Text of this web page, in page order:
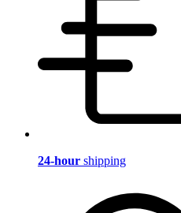
24-hour shipping